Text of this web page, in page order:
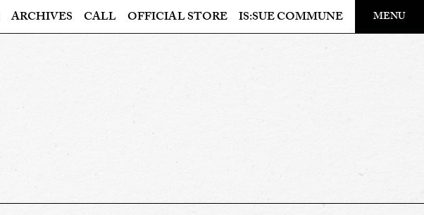
ARCHIVES CALL OFFICIAL STORE IS:SUE COMMUNE MENU
​ ​